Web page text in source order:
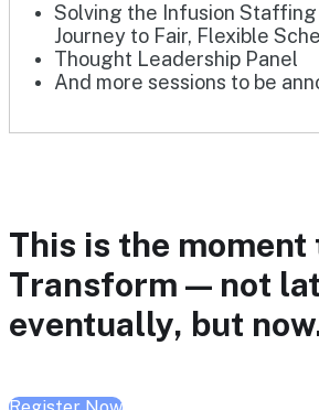
Solving the Infusion Staffing
Journey to Fair, Flexible
Thought Leadership Panel
And more sessions to be
This is the moment
Transform — not
eventually, but